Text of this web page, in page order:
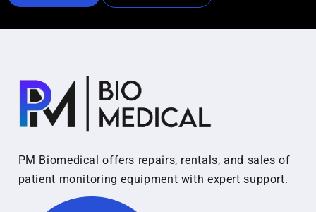
PM Biomedical offers repairs, rentals, and sales of
patient monitoring equipment with expert support.